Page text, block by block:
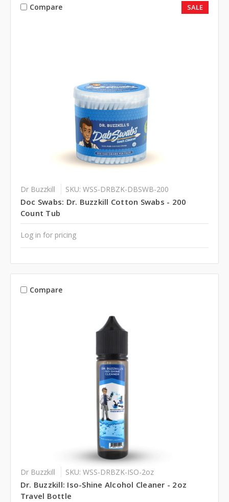
Compare SALE
Dr Buzzkill SKU: WSS-DRBZK-DBSWB-200
Doc Swabs: Dr. Buzzkill Cotton Swabs - 200
Count Tub
Log in for pricing
Compare
Dr Buzzkill SKU: WSS-DRBZK-ISO-2oz
Dr. Buzzkill: Iso-Shine Alcohol Cleaner - 2oz
Travel Bottle